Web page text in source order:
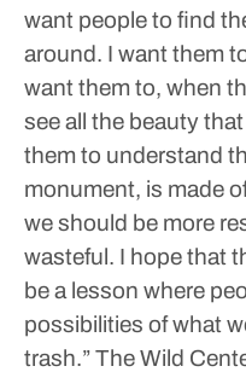
want people to find
around. I want them
want them to, when
see all the beauty
them to understand
monument, is made
we should be more
wasteful. I hope that
be a lesson where
possibilities of what
trash.”The Wild